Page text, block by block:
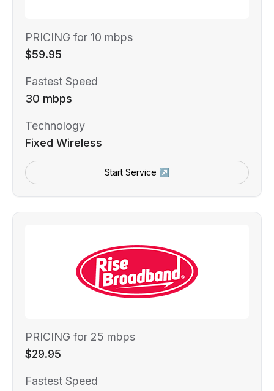
PRICING for 10 mbps
$59.95
Fastest Speed
30 mbps
Technology
Fixed Wireless
Start Service ↗
PRICING for 25 mbps
$29.95
Fastest Speed